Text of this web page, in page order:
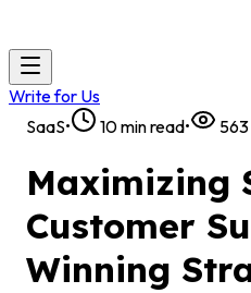
Write for Us
SaaS• 10min read• 563
Maximizing
Customer
Winning